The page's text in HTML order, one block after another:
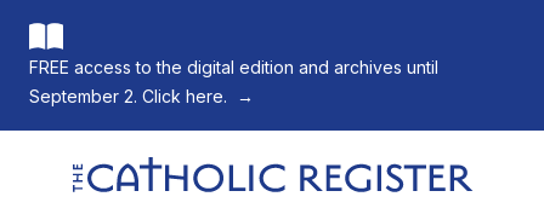
FREE access to the digital edition and archives until
September 2. Click here.
→
The Catholic Register